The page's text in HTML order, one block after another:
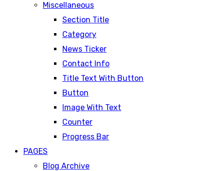
Miscellaneous
Section Title
Category
News Ticker
Contact Info
Title Text With Button
Button
Image With Text
Counter
Progress Bar
PAGES
Blog Archive